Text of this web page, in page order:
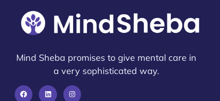
Mind Sheba promises to give mental care in
a very sophisticated way.